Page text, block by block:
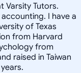
Varsity Tutors.
I have a
of Texas
from Harvard
from
raised in Taiwan